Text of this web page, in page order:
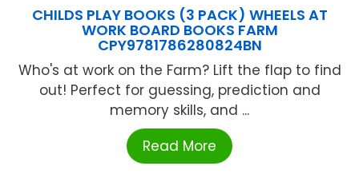
CHILDS PLAY BOOKS (3 PACK) WHEELS AT
WORK BOARD BOOKS FARM
CPY9781786280824BN
Who's at work on the Farm? Lift the flap to find
out! Perfect for guessing, prediction and
memory skills, and ...
Read More